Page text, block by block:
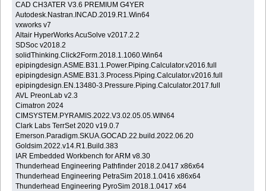
CAD CH3ATER V3.6 PREMIUM G4YER
Autodesk.Nastran.INCAD.2019.R1.Win64
vxworks v7
Altair HyperWorks AcuSolve v2017.2.2
SDSoc v2018.2
solidThinking.Click2Form.2018.1.1060.Win64
epipingdesign.ASME.B31.1.Power.Piping.Calculator.v2016.full
epipingdesign.ASME.B31.3.Process.Piping.Calculator.v2016.full
epipingdesign.EN.13480-3.Pressure.Piping.Calculator.2017.full
AVL PreonLab v2.3
Cimatron 2024
CIMSYSTEM.PYRAMIS.2022.V3.02.05.05.WIN64
Clark Labs TerrSet 2020 v19.0.7
Emerson.Paradigm.SKUA.GOCAD.22.build.2022.06.20
Goldsim.2022.v14.R1.Build.383
IAR Embedded Workbench for ARM v8.30
Thunderhead Engineering Pathfinder 2018.2.0417 x86x64
Thunderhead Engineering PetraSim 2018.1.0416 x86x64
Thunderhead Engineering PyroSim 2018.1.0417 x64